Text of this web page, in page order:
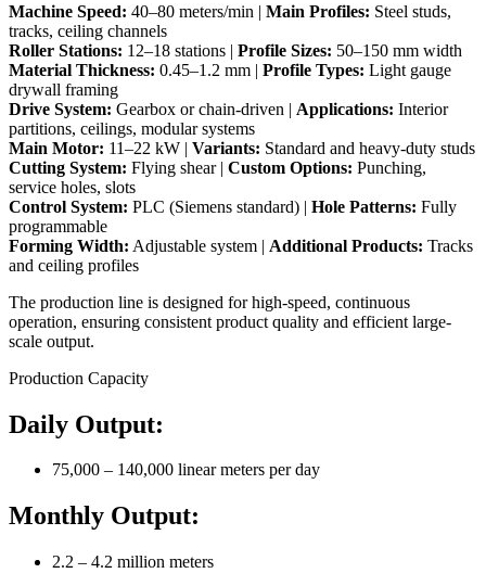
Machine Speed: 40–80 meters/min | Main Profiles: Steel studs,
tracks, ceiling channels
Roller Stations: 12–18 stations | Profile Sizes: 50–150 mm width
Material Thickness: 0.45–1.2 mm | Profile Types: Light gauge
drywall framing
Drive System: Gearbox or chain-driven | Applications: Interior
partitions, ceilings, modular systems
Main Motor: 11–22 kW | Variants: Standard and heavy-duty studs
Cutting System: Flying shear | Custom Options: Punching,
service holes, slots
Control System: PLC (Siemens standard) | Hole Patterns: Fully
programmable
Forming Width: Adjustable system | Additional Products: Tracks
and ceiling profiles
The production line is designed for high-speed, continuous
operation, ensuring consistent product quality and efficient large-
scale output.
Production Capacity
Daily Output:
75,000 – 140,000 linear meters per day
Monthly Output:
2.2 – 4.2 million meters